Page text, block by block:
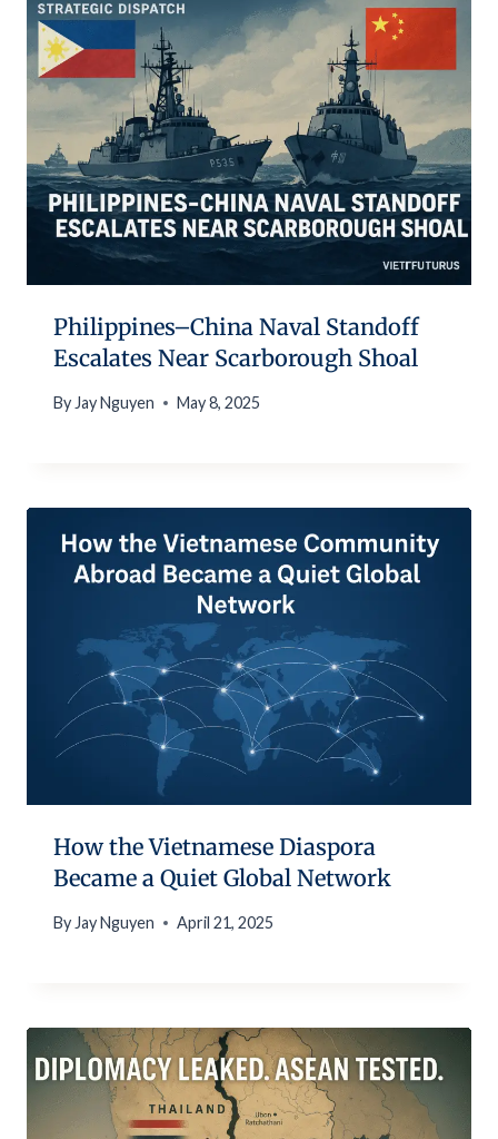
Philippines–China Naval Standoff
Escalates Near Scarborough Shoal
ByJay Nguyen May 8, 2025
How the Vietnamese Diaspora
Became a Quiet Global Network
ByJay Nguyen April 21, 2025